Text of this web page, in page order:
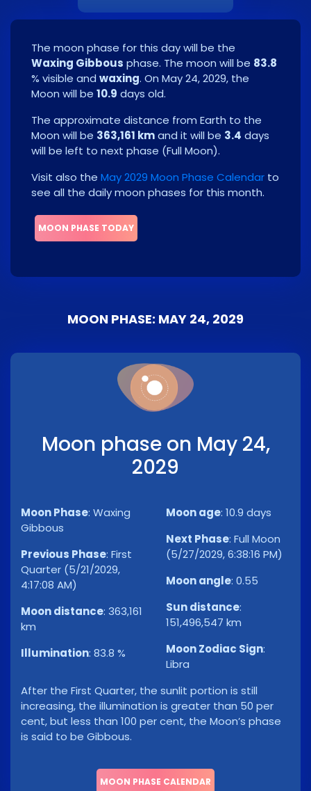
The moon phase for this day will be the
Waxing Gibbous phase. The moon will be 83.8
% visible and waxing. On May 24, 2029, the
Moon will be 10.9 days old.
The approximate distance from Earth to the
Moon will be 363,161 kmand it will be 3.4 days
will be left to next phase (Full Moon).
Visit also the May 2029 Moon Phase Calendar to
see all the daily moon phases for this month.
MOON PHASE TODAY
MOON PHASE: MAY 24, 2029
Moon phase on May 24,
2029
Moon Phase: Waxing
Gibbous
Previous Phase: First
Quarter (5/21/2029,
4:17:08 AM)
Moon distance: 363,161
km
Illumination: 83.8 %
Moon age: 10.9 days
Next Phase: Full Moon
(5/27/2029, 6:38:16 PM)
Moon angle: 0.55
Sun distance:
151,496,547 km
Moon Zodiac Sign:
Libra
After the First Quarter, the sunlit portion is still
increasing, the illumination is greater than 50 per
cent, but less than 100 per cent, the Moon’s phase
is said to be Gibbous.
MOON PHASE CALENDAR